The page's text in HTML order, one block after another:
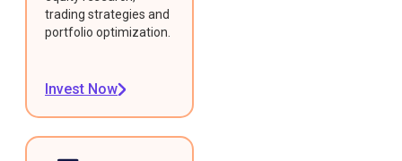
trading strategies and
portfolio optimization.
Invest Now